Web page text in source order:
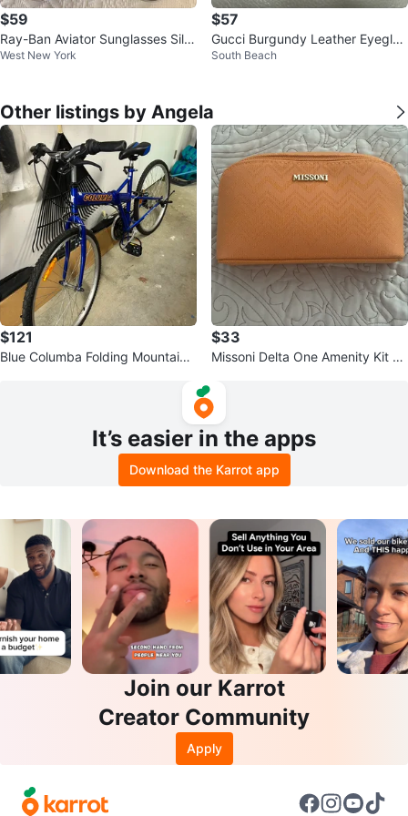
$59
Ray-Ban Aviator Sunglasses Silv
er Frame & Grey Lenses
West New York
$57
Gucci Burgundy Leather Eyeglas
ses Case
South Beach
Other listings by Angela
$121
Blue Columba Folding Mountain
$33
Missoni Delta One Amenity Kit Or
It’s easier in the apps
Download the Karrot app
Join our Karrot
Creator Community
Apply